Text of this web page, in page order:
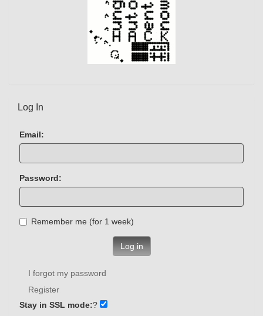
Log In
Email:
Password:
Remember me (for 1 week)
Log in
I forgot my password
Register
Stay in SSL mode:?